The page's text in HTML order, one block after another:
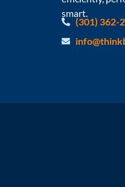
smart.
(301) 362-